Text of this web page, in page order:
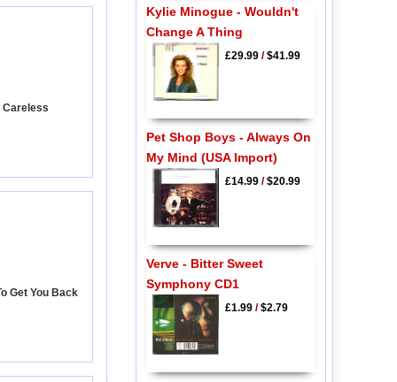
Careless
Get You Back
Kylie Minogue - Wouldn't
Change A Thing
£29.99/$41.99
Pet Shop Boys - Always On
My Mind (USA Import)
£14.99/$20.99
Verve - Bitter Sweet
Symphony CD1
£1.99/$2.79